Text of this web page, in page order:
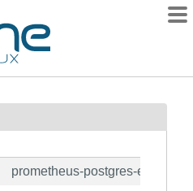
prometheus-postgres-exporter